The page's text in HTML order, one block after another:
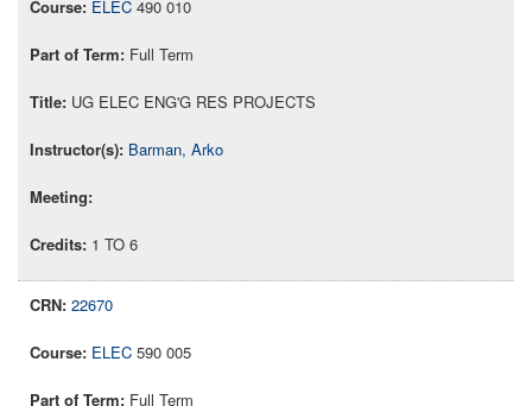
ELEC 490 010
Full Term
UG ELEC ENG'G RES PROJECTS
Barman, Arko
1 TO 6
22670
ELEC 590 005
Full Term